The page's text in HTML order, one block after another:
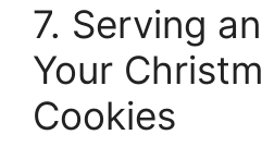
7. Serving
Your
Cookies